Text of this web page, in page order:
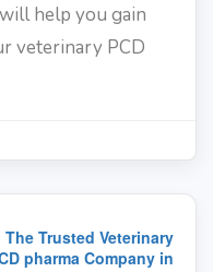
help you gain
veterinary PCD
The Trusted Veterinary
pharma Company in